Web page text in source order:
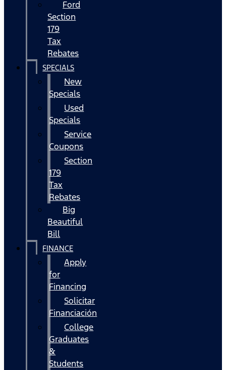
Ford
Section
179
Tax
Rebates
SPECIALS
New
Specials
Used
Specials
Service
Coupons
Section
179
Tax
Rebates
Big
Beautiful
Bill
FINANCE
Apply
for
Financing
Solicitar
Financiación
College
Graduates
&
Students